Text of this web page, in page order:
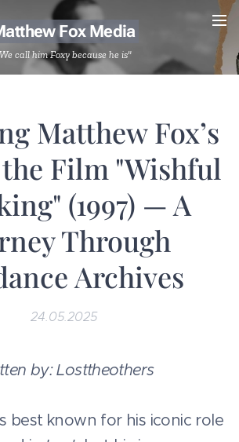
Fox Media
call him Foxy because he is"
Matthew Fox’s
Film "Wishful
(1997) — A
Through
Archives
24.05.2025
by: Losttheothers
best known for his iconic role